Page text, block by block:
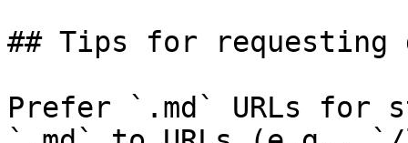
## Tips for requesting
Prefer `.md` URLs for